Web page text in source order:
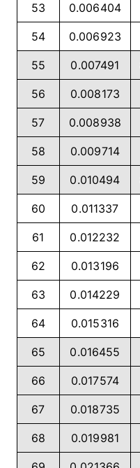
53 0.006404
54 0.006923
55 0.007491
56 0.008173
57 0.008938
58 0.009714
59 0.010494
60 0.011337
61 0.012232
62 0.013196
63 0.014229
64 0.015316
65 0.016455
66 0.017574
67 0.018735
68 0.019981